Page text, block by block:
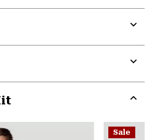
or
Sale